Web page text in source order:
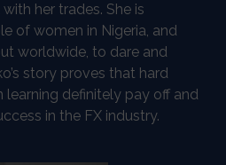
her trades. She is
of women in Nigeria, and
worldwide, to dare and
story proves that hard
learning definitely pay off and
in the FX industry.